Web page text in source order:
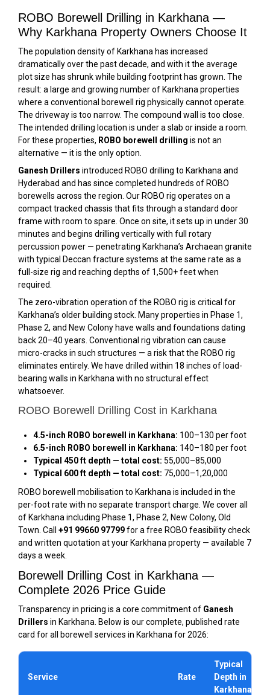
ROBO Borewell Drilling in Karkhana —
Why Karkhana Property Owners Choose It
The population density of Karkhana has increased
dramatically over the past decade, and with it the average
plot size has shrunk while building footprint has grown. The
result: a large and growing number of Karkhana properties
where a conventional borewell rig physically cannot operate.
The driveway is too narrow. The compound wall is too close.
The intended drilling location is under a slab or inside a room.
For these properties, ROBO borewell drilling is not an
alternative — it is the only option.
Ganesh Drillers introduced ROBO drilling to Karkhana and
Hyderabad and has since completed hundreds of ROBO
borewells across the region. Our ROBO rig operates on a
compact tracked chassis that fits through a standard door
frame with room to spare. Once on site, it sets up in under 30
minutes and begins drilling vertically with full rotary
percussion power — penetrating Karkhana’s Archaean granite
with typical Deccan fracture systems at the same rate as a
full-size rig and reaching depths of 1,500+ feet when
required.
The zero-vibration operation of the ROBO rig is critical for
Karkhana’s older building stock. Many properties in Phase 1,
Phase 2, and New Colony have walls and foundations dating
back 20–40 years. Conventional rig vibration can cause
micro-cracks in such structures — a risk that the ROBO rig
eliminates entirely. We have drilled within 18 inches of load-
bearing walls in Karkhana with no structural effect
whatsoever.
ROBO Borewell Drilling Cost in Karkhana
4.5-inch ROBO borewell in Karkhana: ₹100–₹130 per foot
6.5-inch ROBO borewell in Karkhana: ₹140–₹180 per foot
Typical 450 ft depth — total cost: ₹55,000–₹85,000
Typical 600 ft depth — total cost: ₹75,000–₹1,20,000
ROBO borewell mobilisation to Karkhana is included in the
per-foot rate with no separate transport charge. We cover all
of Karkhana including Phase 1, Phase 2, New Colony, Old
Town. Call +91 99660 97799for a free ROBO feasibility check
and written quotation at your Karkhana property — available 7
days a week.
Borewell Drilling Cost in Karkhana —
Complete 2026 Price Guide
Transparency in pricing is a core commitment of Ganesh
Drillers in Karkhana. Below is our complete, published rate
card for all borewell services in Karkhana for 2026:
Service Rate
Typical
Depth in
Karkhana